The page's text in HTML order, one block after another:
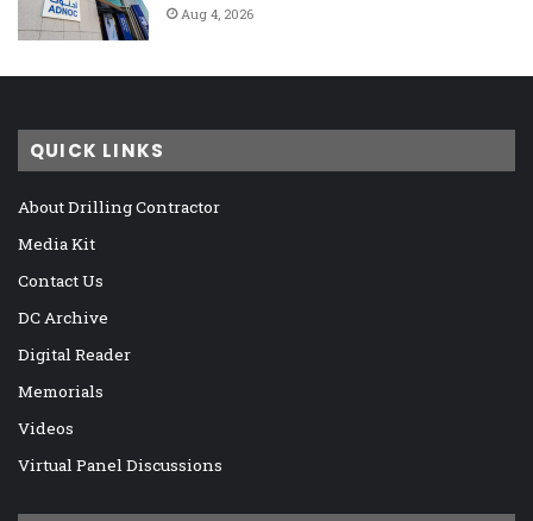
Aug 4, 2026
QUICK LINKS
About Drilling Contractor
Media Kit
Contact Us
DC Archive
Digital Reader
Memorials
Videos
Virtual Panel Discussions